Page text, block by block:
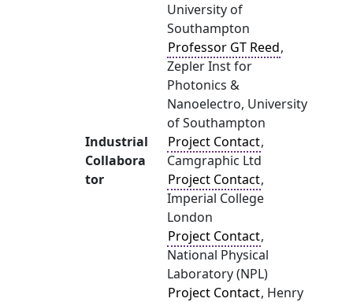
University of
Southampton
Professor GT Reed,
Zepler Inst for
Photonics &
Nanoelectro, University
of Southampton
Industrial
Collabora
tor
Project Contact,
Camgraphic Ltd
Project Contact,
Imperial College
London
Project Contact,
National Physical
Laboratory (NPL)
Project Contact, Henry